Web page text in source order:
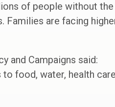
of people without the
Families are facing
and Campaigns said:
food, water, health